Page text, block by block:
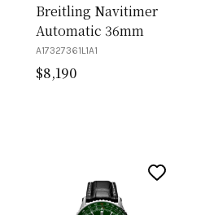
Breitling Navitimer
Automatic 36mm
A17327361L1A1
$8,190